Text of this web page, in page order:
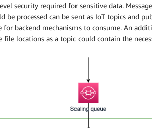
security required for sensitive data.
be processed can be sent as IoT topics and
for backend mechanisms to consume. An
locations as a topic could contain the